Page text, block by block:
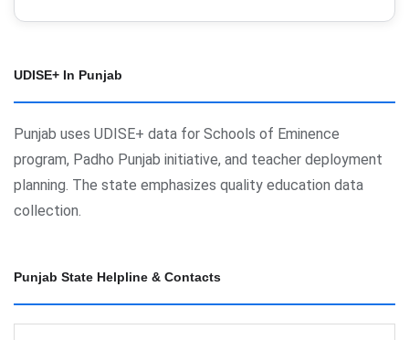
UDISE+ In Punjab
Punjab uses UDISE+ data for Schools of Eminence
program, Padho Punjab initiative, and teacher deployment
planning. The state emphasizes quality education data
collection.
Punjab State Helpline & Contacts